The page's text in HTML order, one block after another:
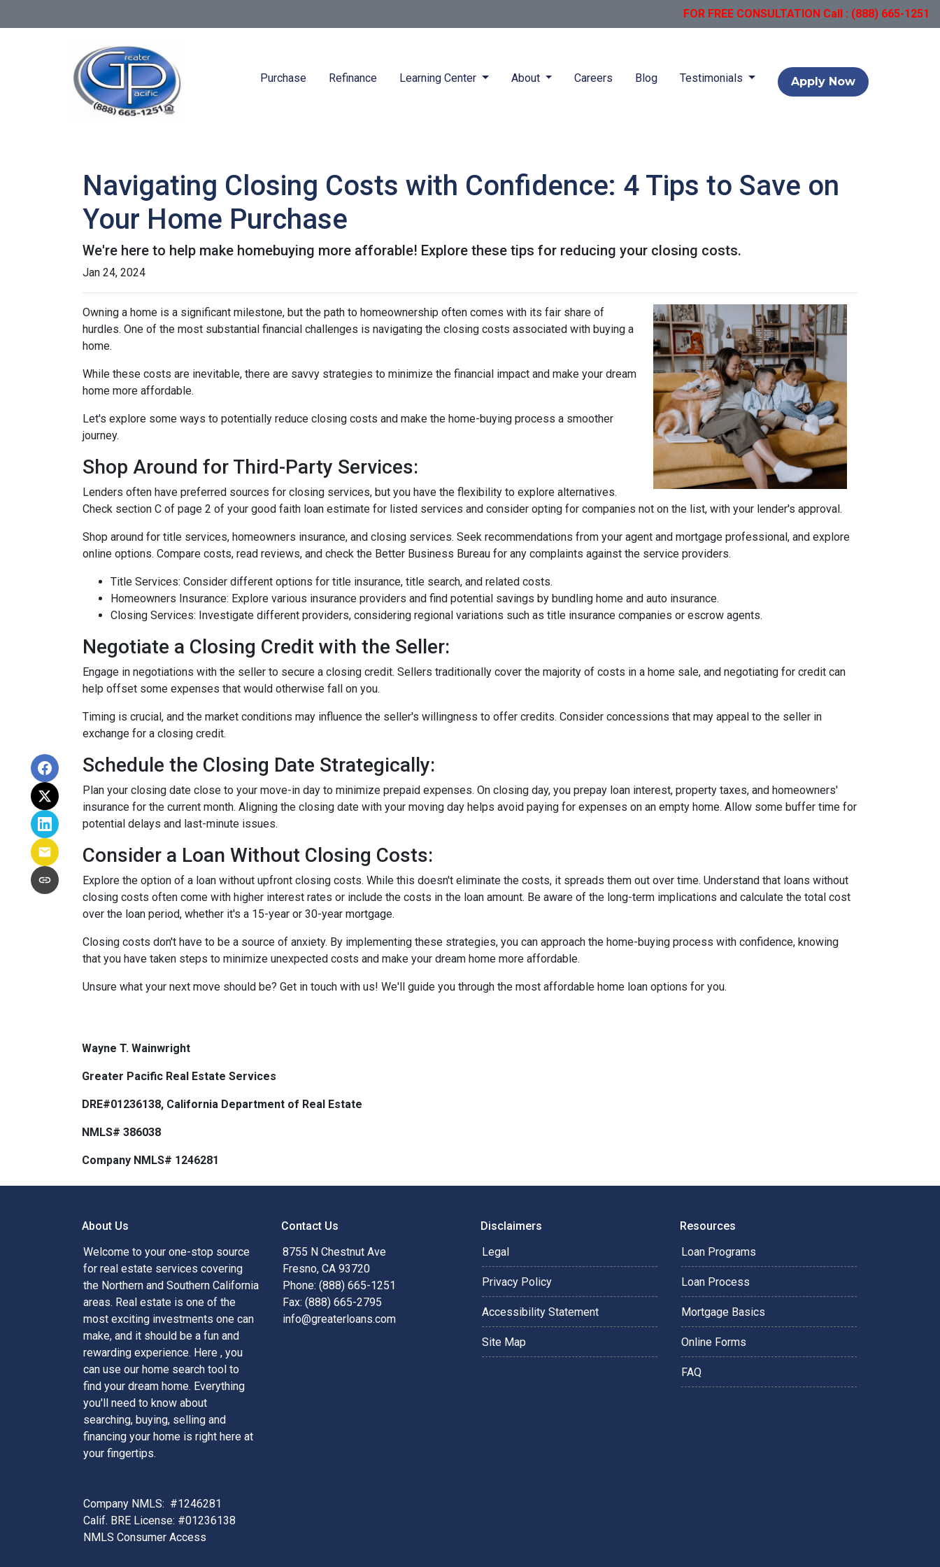
FOR FREE CONSULTATION Call : (888) 665-1251
Purchase Refinance Learning Center About Careers Blog Testimonials Apply Now
Navigating Closing Costs with Confidence: 4 Tips to Save on
Your Home Purchase
We're here to help make homebuying more afforable! Explore these tips for reducing your closing costs.
Jan 24, 2024
Owning a home is a significant milestone, but the path to homeownership often comes with its fair share of
hurdles. One of the most substantial financial challenges is navigating the closing costs associated with buying a
home.
While these costs are inevitable, there are savvy strategies to minimize the financial impact and make your dream
home more affordable.
Let's explore some ways to potentially reduce closing costs and make the home-buying process a smoother
journey.
Shop Around for Third-Party Services:
Lenders often have preferred sources for closing services, but you have the flexibility to explore alternatives.
Check section C of page 2 of your good faith loan estimate for listed services and consider opting for companies not on the list, with your lender's approval.
Shop around for title services, homeowners insurance, and closing services. Seek recommendations from your agent and mortgage professional, and explore
online options. Compare costs, read reviews, and check the Better Business Bureau for any complaints against the service providers.
Title Services: Consider different options for title insurance, title search, and related costs.
Homeowners Insurance: Explore various insurance providers and find potential savings by bundling home and auto insurance.
Closing Services: Investigate different providers, considering regional variations such as title insurance companies or escrow agents.
Negotiate a Closing Credit with the Seller:
Engage in negotiations with the seller to secure a closing credit. Sellers traditionally cover the majority of costs in a home sale, and negotiating for credit can
help offset some expenses that would otherwise fall on you.
Timing is crucial, and the market conditions may influence the seller's willingness to offer credits. Consider concessions that may appeal to the seller in
exchange for a closing credit.
Schedule the Closing Date Strategically:
Plan your closing date close to your move-in day to minimize prepaid expenses. On closing day, you prepay loan interest, property taxes, and homeowners'
insurance for the current month. Aligning the closing date with your moving day helps avoid paying for expenses on an empty home. Allow some buffer time for
potential delays and last-minute issues.
Consider a Loan Without Closing Costs:
Explore the option of a loan without upfront closing costs. While this doesn't eliminate the costs, it spreads them out over time. Understand that loans without
closing costs often come with higher interest rates or include the costs in the loan amount. Be aware of the long-term implications and calculate the total cost
over the loan period, whether it's a 15-year or 30-year mortgage.
Closing costs don't have to be a source of anxiety. By implementing these strategies, you can approach the home-buying process with confidence, knowing
that you have taken steps to minimize unexpected costs and make your dream home more affordable.
Unsure what your next move should be? Get in touch with us! We'll guide you through the most affordable home loan options for you.
Wayne T. Wainwright
Greater Pacific Real Estate Services
DRE#01236138, California Department of Real Estate
NMLS# 386038
Company NMLS# 1246281
About Us
Welcome to your one-stop source
for real estate services covering
the Northern and Southern California
areas. Real estate is one of the
most exciting investments one can
make, and it should be a fun and
rewarding experience. Here , you
can use our home search tool to
find your dream home. Everything
you'll need to know about
searching, buying, selling and
financing your home is right here at
your fingertips.
Company NMLS: #1246281
Calif. BRE License: #01236138
NMLS Consumer Access
Contact Us
8755 N Chestnut Ave
Fresno, CA 93720
Phone: (888) 665-1251
Fax: (888) 665-2795
info@greaterloans.com
Disclaimers
Legal
Privacy Policy
Accessibility Statement
Site Map
Resources
Loan Programs
Loan Process
Mortgage Basics
Online Forms
FAQ